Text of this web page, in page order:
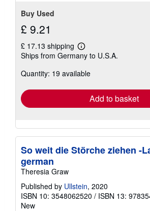
Buy Used
£ 9.21
£ 17.13 shipping
Learn
more
shipping
Ships from Germany to U.S.A.
Quantity: 19 available
Add to basket
So weit die Störche ziehen -
german
Theresia Graw
Published by Ullstein, 2020
ISBN 10: 3548062520 / ISBN 13:
New